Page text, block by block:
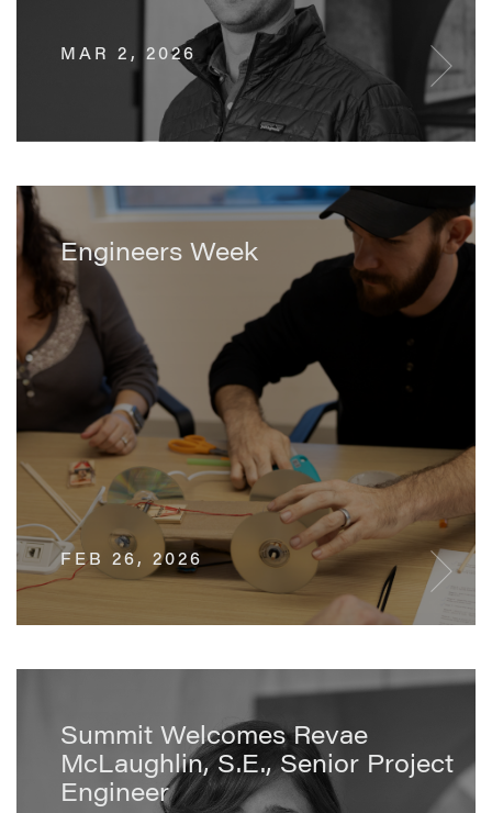
MAR 2, 2026
Engineers Week
FEB 26, 2026
Summit Welcomes Revae
McLaughlin, S.E., Senior Project
Engineer